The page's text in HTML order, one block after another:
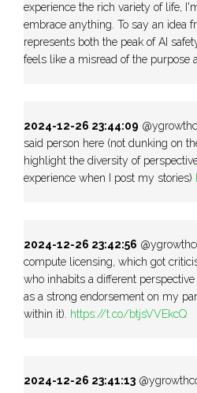
experience the rich variety of life,
embrace anything. To say an idea
represents both the peak of AI
feels like a misread of the purpose
2024-12-26 23:44:09
said person here (not dunking on
highlight the diversity of
experience when I post my stories)
2024-12-26 23:42:56
compute licensing, which got
who inhabits a different
as a strong endorsement on my
within it). https://t.co/btjsVVEkcQ
2024-12-26 23:41:13